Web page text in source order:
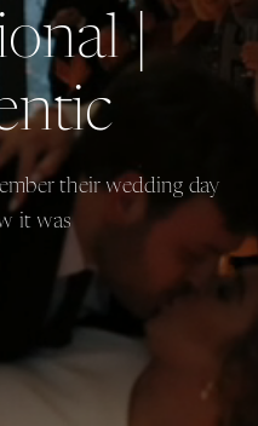
|
their wedding day
it was